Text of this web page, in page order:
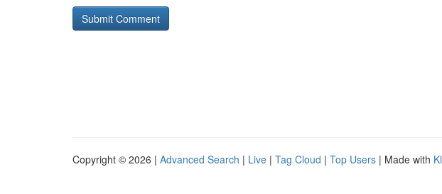
Copyright © 2026 | Advanced Search | Live | Tag Cloud | Top Users | Made with